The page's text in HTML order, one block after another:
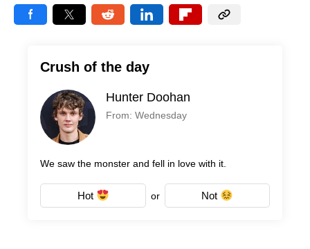
Crush of the day
Hunter Doohan
From: Wednesday
We saw the monster and fell in love with it.
Hot or Not